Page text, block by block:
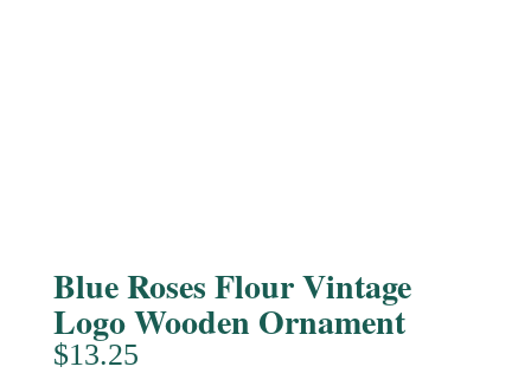
Blue Roses Flour Vintage
Logo Wooden Ornament
$13.25